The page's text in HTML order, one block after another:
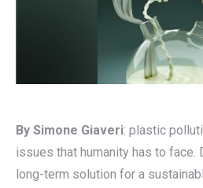
By Simone Giaveri: plastic
issues that humanity has to
long-term solution for a